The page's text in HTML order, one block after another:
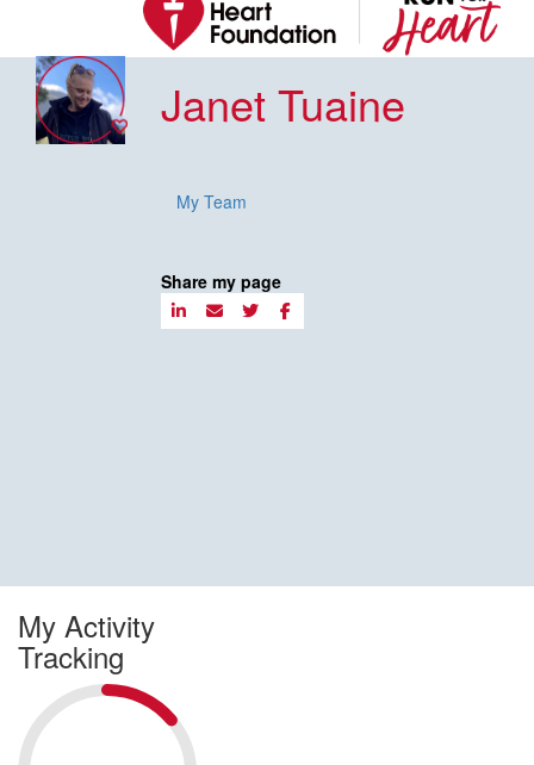
Janet Tuaine
Share my page
My Team
My Activity
Tracking